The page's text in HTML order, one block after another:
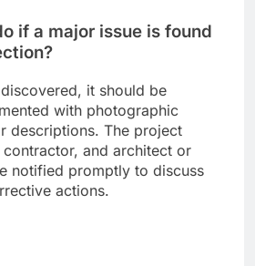
if a major issue is found
it should be
with photographic
descriptions. The project
contractor, and architect or
notified promptly to discuss
actions.